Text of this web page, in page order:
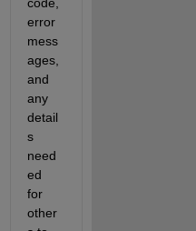
error
mess
ages,
and
any
detail
s
need
ed
for
other